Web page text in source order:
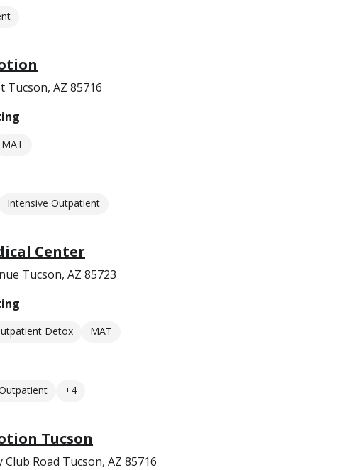
Tucson, AZ 85716
MAT
Intensive Outpatient
Center
Tucson, AZ 85723
Detox MAT
+4
Tucson
Road Tucson, AZ 85716